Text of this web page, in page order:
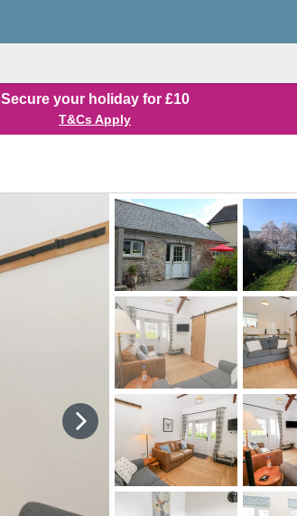
Secure your holiday for £10
T&Cs Apply